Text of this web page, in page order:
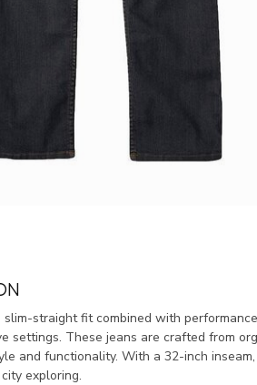
slim-straight fit combined with
settings. These jeans are crafted from
and functionality. With a 32-inch
exploring.